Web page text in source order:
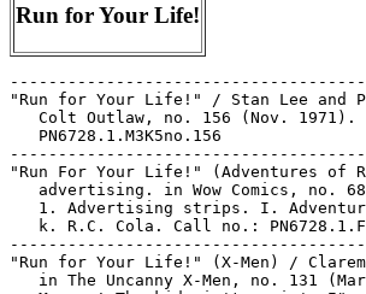
Run for Your Life!
-----------------------------------------------------
"Run for Your Life!" / Stan Lee and Pete Morisi. 4 p. in Kid
   Colt Outlaw, no. 156 (Nov. 1971). -- Call no.:
   PN6728.1.M3K5no.156
-----------------------------------------------------
"Run For Your Life!" (Adventures of R.C. and Quickie) 1 p.
   advertising. in Wow Comics, no. 68 (July 1948)
   1. Advertising strips. I. Adventures of R.C. and Quickie.
   k. R.C. Cola. Call no.: PN6728.1.F3W6no.68
-----------------------------------------------------
"Run for Your Life!" (X-Men) / Claremont, Byrne, Austin. 17 p.
   in The Uncanny X-Men, no. 131 (Mar. 1980). -- Begins: "Oh!
   My arm! The kid ain't movin'. I" -- Call no.:
   PN6728.3.M3X15no.131
-----------------------------------------------------
"Run For Your Life."
   The Dark Phoenix Saga / by Chris Claremont, John Byrne,
   Terry Austin. -- New York : Marvel Comics, 1991. -- 187 p.
   : col. ill. ; 26 cm. -- (The Uncanny X-men!) -- Contents:
   Introduction ; God spare the child ; Dazzler ; Run for your
   life ; And hellfire is their name ; Wolverine: Alone ; Too
   late, the heroes ; Dark phoenix ; Child of light and
   darkness ; The fate of the phoenix. -- Superhero genre. --
   Call no.: PN6728.X2D28 1991
-----------------------------------------------------
Run For Your Life, The Man Is A Cow / by Cathy Guisewite. --
   New York : Fawcett Crest, 1991. -- 1 v. : ill. ; 18 cm. --
   Cathy strips as collected in $14 in the Bank and a $200
   Face in my Purse. -- "Vol. 1." -- Genre: Career girl. --
   Call no.: PN6728.C37R8 1991
-----------------------------------------------------
Run Free! / by Bill Holbrook. -- Thomasville, NC : Plan Nine
   Publishing, 1999. -- 156 p. : ill. ; 13 x 18 cm. -- (Kevin
   & Kell ; 4) -- Funny animal. -- Call no.: PN6728.K44R8 1999
-----------------------------------------------------
Run from the Future.
   The Dirty Pair : Run from the Future / Adam Warren. --
   Milwaukie, Or. : Dark Horse Comics, 2000- . -- col. ill. ;
   26 cm. -- Complete in 4 nos. -- Science fiction genre. --
   LIBRARY HAS: no. 1-4. -- Call no.: PN6728.7.D34D5 2000
-----------------------------------------------------
Run from Tomorrow / Fabian Nicieza, Pete Woods. -- New York :
   DC Comics, 2012. -- 1 v. : col. ill. ; 26 cm. -- (Legion
   Lost ; 1) -- (The New 52) -- "Originally published in
   single magazine form in Legion Lost 1-7." -- Features the
   Legion of Super-Heroes. -- Superhero and science fiction
   genres. -- Call no.: PN6728.L4R8 2012
-----------------------------------------------------
"Run, Heart, Run!" (For Singles Only, part 2) / Bob Kanigher,
   script ; Jay Scott Pike, pencils ; Vince Colletta, inks. 12
   p. in Secret Hearts, no. 144 (June 1970). -- Data from
   Edgar Loftin, Tony R. Rose and Nick Caputo via Grand Comics
   Database. -- Call no.: PN6728.1.N3S35no.144
-----------------------------------------------------
"A Run in the Park"* (The Frisco-Kidd) / by Vincent Jackson.
   p. 13 in Whole Wheat Comics, no. 3 (1981). -- Call no.:
   PN6728.45.J3W47no.3
-----------------------------------------------------
"Run-In with Rankin's Gang"* (Chuck White) p. 3-8 in Treasure
   Chest of Fun and Facts, v. 3, no. 4 (Oct. 14, 1947). --
   Summary: Chuck visits Joe in the hospital, then accepts a
   lift from Rankin's gang out on parole. -- "To be
   continued." -- Call no.: PN6728.1.P43T7v.3no.4
-----------------------------------------------------
"Run it through our Stock Broker"* (Wizard of Id, July 28,
   1997) / Parker. -- Summary: The wizard is trying to make a
   coin disappear. -- Call no.: PN6726f.B55 "Brokers"
-----------------------------------------------------
Run, Ivan, Run : a Monster Town Book / by Pranas T.
   Naujokaitis. -- United States : Ghost Car Press, 2010. --
   24 p. : ill. : 11 cm. -- In a half-sleeve labelled "Monster
   Town." -- Funny horror and new wave genres. -- Call no.:
   PN6728.55.G47M6 2010
-----------------------------------------------------
Run Like Crazy, Run Like Hell / adapted by Jacques Tardi ;
   from the novel by Jean-Patrick Manchette ; translated by
   Doug Headline. -- Seattle, WA : Fantagraphics Books, 2015.
   -- 92 p. : ill. ; 28 cm. -- Translation of: Ô Dingos, Ô
   Châteaux. -- Summary (from SkyRiver): In the latest
   Machette-Tardi neo-noir graphic novel, an industrialist
   hires a nanny out of an asylum, planning to use her as a
   scapegoat; then things go horribly wrong. -- Detective
   genre. -- Call no.: PN6747.T3 O513 2015
-----------------------------------------------------
Run Like Hell.
   Run Like Crazy, Run Like Hell / adapted by Jacques Tardi ;
   from the novel by Jean-Patrick Manchette ; translated by
   Doug Headline. -- Seattle, WA : Fantagraphics Books, 2015.
   -- 92 p. : ill. ; 28 cm. -- Translation of: Ô Dingos, Ô
   Châteaux. -- Summary (from SkyRiver): In the latest
   Machette-Tardi neo-noir graphic novel, an industrialist
   hires a nanny out of an asylum, planning to use her as a
   scapegoat; then things go horribly wrong. -- Detective
   genre. -- Call no.: PN6747.T3 O513 2015
-----------------------------------------------------
Run Makita Run.
   The Red Star Collected Edition / Christian Gossett,
   creator, penciller, writer ; Bradley Kayl, writer. --
   Orange, Calif. : C. Gossett, 2003. -- 1 v. : col. ill. ; 26
   cm. -- "Originally published in single magazine form as The
   Red Star issues 1-9 and Run Makita Run." -- Science fiction
   genre, about the Soviet Union. -- Call no.: PN6727.G635R4
   2003
-----------------------------------------------------
"Run Makita Run."
   The Red Star Treasury Edition / Gossett. -- San Diego, CA :
   IDW Publishing, 2014. -- 64 p. : col. ill. ; 33 cm. --
   Contents: Rapid fire ; Know your enemy ; Run Makita run. --
   Science fiction genre. -- Call no.: folio PN6727.G635R52
   2014
-----------------------------------------------------
Run, Man, Run.
   Tire-toi, Mec / Chester Himes, adaptation et dessin,
   Florenci Clavé. -- Grenoble : Glénat, 1985. -- 70 p. : ill.
   ; 30 cm. -- (Collection BD Noire) -- Adaptation of: Run,
   Man Run. -- Call no.: PN6747.C45T5 1985
-----------------------------------------------------
"Run, Millie, Run!" (Millie the Model) 4 p. in Millie the
   Model Comics, no. 101 (Mar. 1961). -- Call no.:
   PN6728.1.M3M5no.101
-----------------------------------------------------
"Run Morgan Right" / Fred Graham. p. 6A in the Lansing State
   Journal, Mar. 12, 2008. -- Letter to the editor complaining
   that printing Sundays only doesn't make sense for Rex
   Morgan, M.D. -- Call no.: folio PN6710.S35 2008
-----------------------------------------------------
"Run, Murdock, Run!" (Daredevil). 20 p. in Daredevil, no. 51
   (Apr. 1969) -- Call no.: PN6728.3.M3D3no.51
-----------------------------------------------------
"Run Of The Miller" p. 62-64 (Comics Journal #82 July 1983) --
   Data